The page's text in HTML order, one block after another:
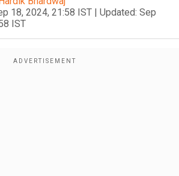
18, 2024, 21:58 IST | Updated: Sep
IST